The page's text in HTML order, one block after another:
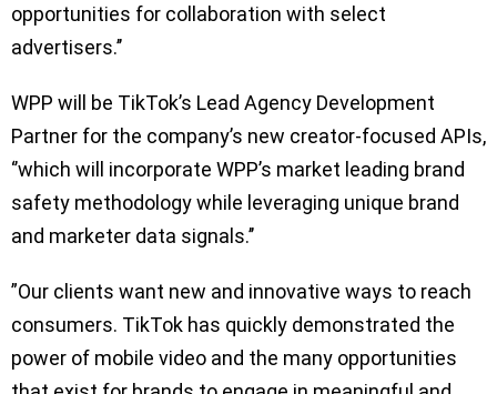
opportunities for collaboration with select
advertisers.’’
WPP will be TikTok’s Lead Agency Development
Partner for the company’s new creator-focused APIs,
‘’which will incorporate WPP’s market leading brand
safety methodology while leveraging unique brand
and marketer data signals.’’
”Our clients want new and innovative ways to reach
consumers. TikTok has quickly demonstrated the
power of mobile video and the many opportunities